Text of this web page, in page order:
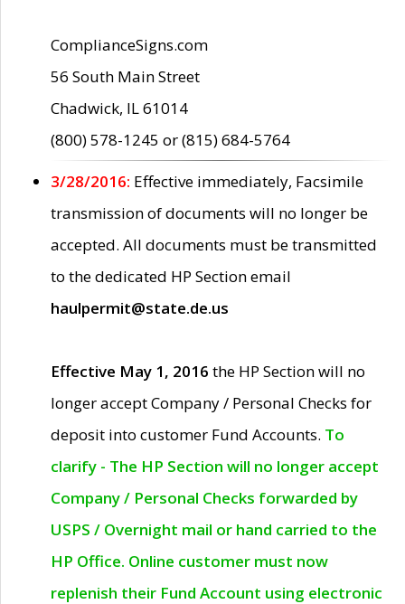
ComplianceSigns.com
56 South Main Street
Chadwick, IL 61014
(800) 578-1245 or (815) 684-5764
3/28/2016: Effective immediately, Facsimile
transmission of documents will no longer be
accepted. All documents must be transmitted
to the dedicated HP Section email
haulpermit@state.de.us
Effective May 1, 2016 the HP Section will no
longer accept Company / Personal Checks for
deposit into customer Fund Accounts. To
clarify - The HP Section will no longer accept
Company / Personal Checks forwarded by
USPS / Overnight mail or hand carried to the
HP Office. Online customer must now
replenish their Fund Account using electronic